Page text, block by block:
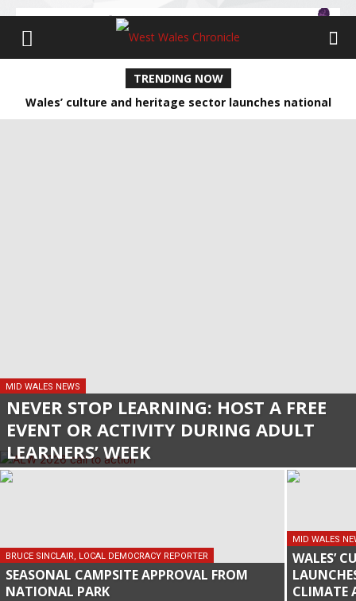
TRENDING NOW
Wales’ culture and heritage sector launches national
MID WALES NEWS
NEVER STOP LEARNING: HOST A FREE
EVENT OR ACTIVITY DURING ADULT
LEARNERS’ WEEK
BRUCE SINCLAIR, LOCAL DEMOCRACY REPORTER
SEASONAL CAMPSITE APPROVAL FROM
NATIONAL PARK
MID WALES
WALES’
CLIMATE